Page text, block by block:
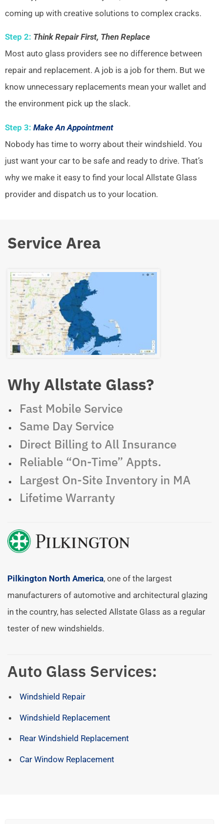
coming up with creative solutions to complex cracks.
Step 2: Think Repair First, Then Replace
Most auto glass providers see no difference between
repair and replacement. A job is a job for them. But we
know unnecessary replacements mean your wallet and
the environment pick up the slack.
Step 3: Make An Appointment
Nobody has time to worry about their windshield. You
just want your car to be safe and ready to drive. That’s
why we make it easy to find your local Allstate Glass
provider and dispatch us to your location.
Service Area
Why Allstate Glass?
Fast Mobile Service
Same Day Service
Direct Billing to All Insurance
Reliable “On-Time” Appts.
Largest On-Site Inventory in MA
Lifetime Warranty
Pilkington North America, one of the largest
manufacturers of automotive and architectural glazing
in the country, has selected Allstate Glass as a regular
tester of new windshields.
Auto Glass Services:
Windshield Repair
Windshield Replacement
Rear Windshield Replacement
Car Window Replacement